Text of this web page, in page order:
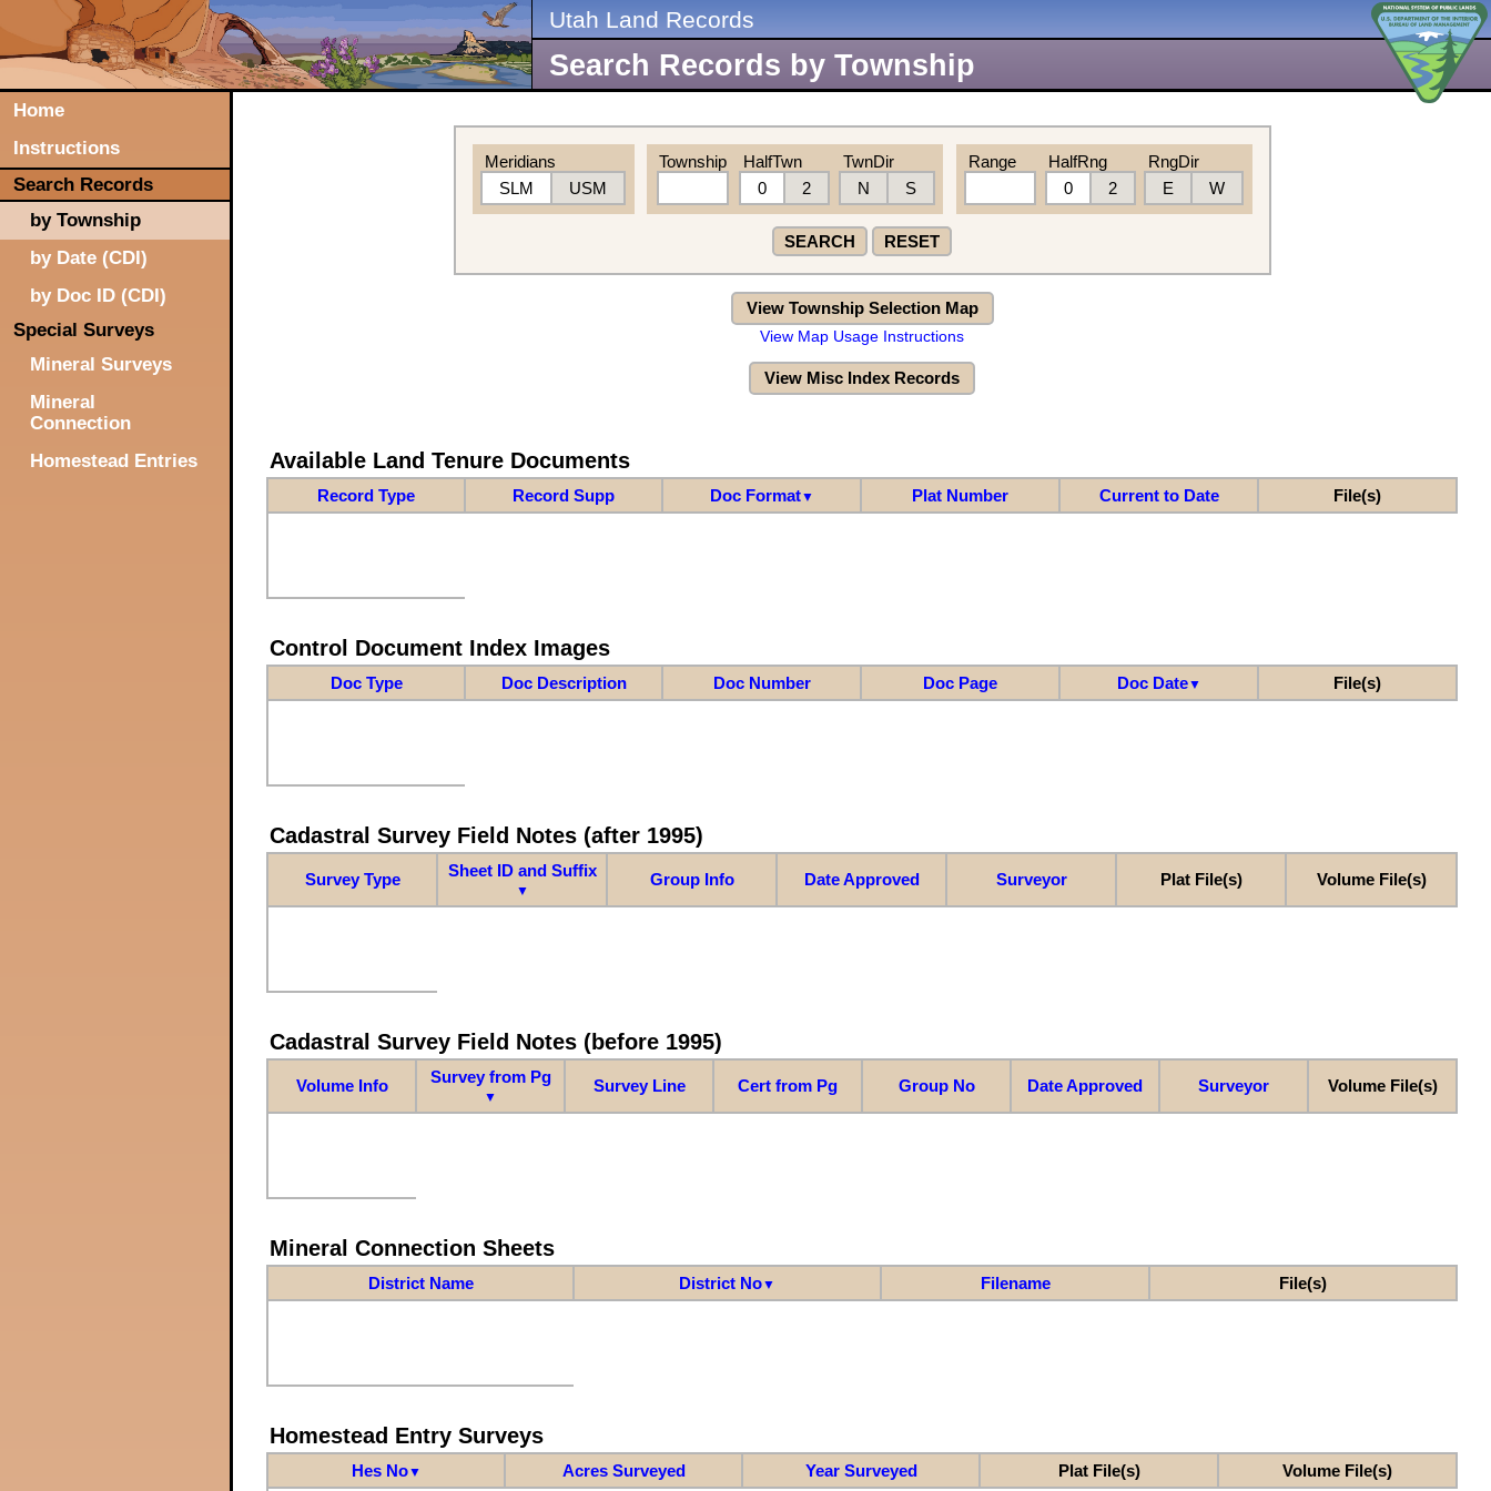
Utah Land Records
Search Records by Township
Home
Instructions
Search Records
by Township
by Date (CDI)
by Doc ID (CDI)
Special Surveys
Mineral Surveys
Mineral
Connection
Homestead Entries
Meridians
SLM
USM
Township
HalfTwn
0
2
TwnDir
N
S
Range
HalfRng
0
2
RngDir
E
W
SEARCH RESET
View Township Selection Map
View Map Usage Instructions
View Misc Index Records
Available Land Tenure Documents
Record Type Record Supp Doc Format▼ Plat Number Current to Date File(s)
Control Document Index Images
Doc Type Doc Description Doc Number Doc Page Doc Date▼ File(s)
Cadastral Survey Field Notes (after 1995)
Survey Type Sheet ID and Suffix
▼
Group Info Date Approved Surveyor Plat File(s) Volume File(s)
Cadastral Survey Field Notes (before 1995)
Volume Info Survey from Pg
▼
Survey Line Cert from Pg Group No Date Approved Surveyor Volume File(s)
Mineral Connection Sheets
District Name District No▼ Filename File(s)
Homestead Entry Surveys
Hes No▼ Acres Surveyed Year Surveyed Plat File(s) Volume File(s)